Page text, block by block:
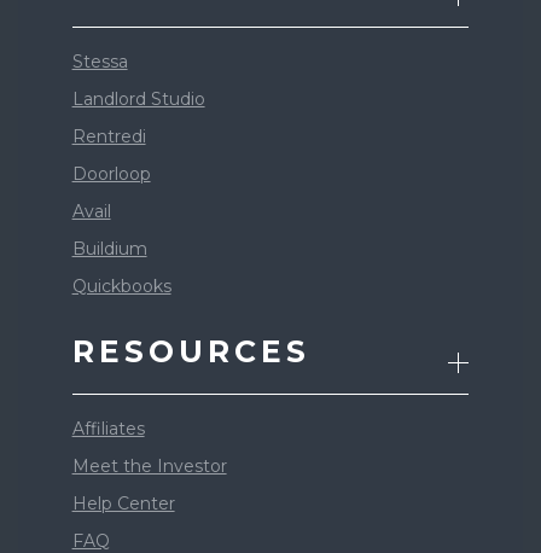
Stessa
Landlord Studio
Rentredi
Doorloop
Avail
Buildium
Quickbooks
RESOURCES
Affiliates
Meet the Investor
Help Center
FAQ